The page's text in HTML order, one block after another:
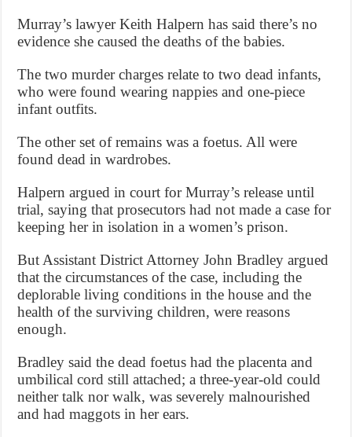
Murray’s lawyer Keith Halpern has said there’s no
evidence she caused the deaths of the babies.
The two murder charges relate to two dead infants,
who were found wearing nappies and one-piece
infant outfits.
The other set of remains was a foetus. All were
found dead in wardrobes.
Halpern argued in court for Murray’s release until
trial, saying that prosecutors had not made a case for
keeping her in isolation in a women’s prison.
But Assistant District Attorney John Bradley argued
that the circumstances of the case, including the
deplorable living conditions in the house and the
health of the surviving children, were reasons
enough.
Bradley said the dead foetus had the placenta and
umbilical cord still attached; a three-year-old could
neither talk nor walk, was severely malnourished
and had maggots in her ears.